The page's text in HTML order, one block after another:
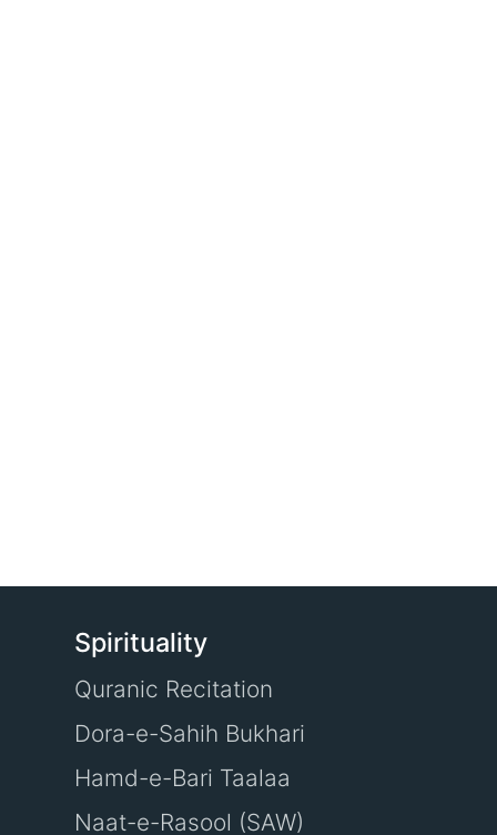
Spirituality
Quranic Recitation
Dora-e-Sahih Bukhari
Hamd-e-Bari Taalaa
Naat-e-Rasool (SAW)